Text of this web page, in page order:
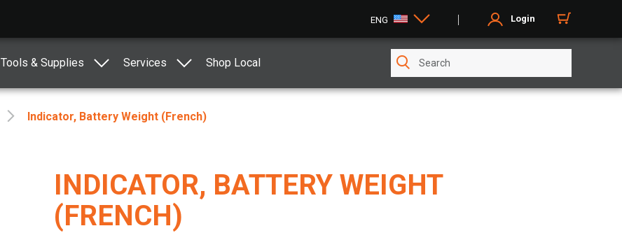
ENG Login
Tools & Supplies Services Shop Local
Indicator, Battery Weight (French)
INDICATOR, BATTERY WEIGHT
(FRENCH)